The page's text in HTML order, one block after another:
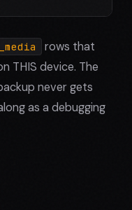
rows that
THIS device. The
never gets
as a debugging